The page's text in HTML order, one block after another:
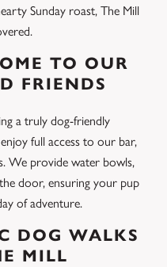
Sunday roast, The Mill
TO OUR
FRIENDS
a truly dog-friendly
full access to our bar,
We provide water bowls,
door, ensuring your pup
of adventure.
DOG WALKS
MILL